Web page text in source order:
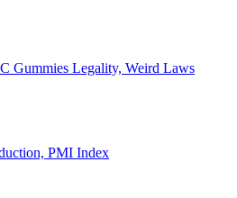
Gummies Legality, Weird Laws
PMI Index